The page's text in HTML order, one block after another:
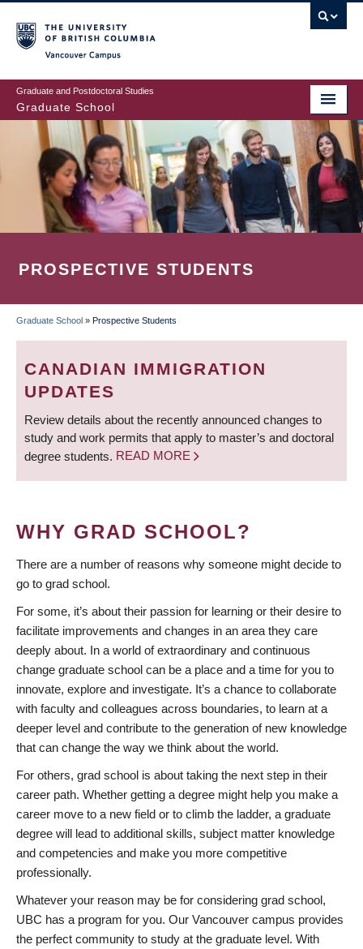
to
main
content
Graduate and Postdoctoral Studies
Graduate School
PROSPECTIVE STUDENTS
BREADCRUMB
Graduate School » Prospective Students
CANADIAN IMMIGRATION
UPDATES
Review details about the recently announced changes to
study and work permits that apply to master’s and doctoral
degree students. READ MORE
WHY GRAD SCHOOL?
There are a number of reasons why someone might decide to
go to grad school.
For some, it’s about their passion for learning or their desire to
facilitate improvements and changes in an area they care
deeply about. In a world of extraordinary and continuous
change graduate school can be a place and a time for you to
innovate, explore and investigate. It’s a chance to collaborate
with faculty and colleagues across boundaries, to learn at a
deeper level and contribute to the generation of new knowledge
that can change the way we think about the world.
For others, grad school is about taking the next step in their
career path. Whether getting a degree might help you make a
career move to a new field or to climb the ladder, a graduate
degree will lead to additional skills, subject matter knowledge
and competencies and make you more competitive
professionally.
Whatever your reason may be for considering grad school,
UBC has a program for you. Our Vancouver campus provides
the perfect community to study at the graduate level. With